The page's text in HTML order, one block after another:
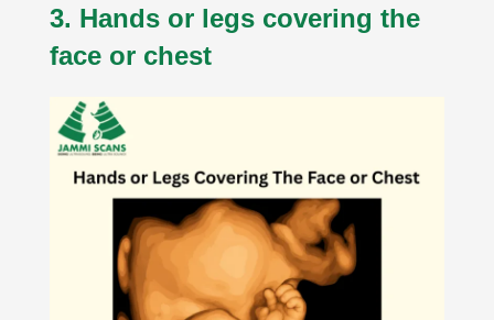
3. Hands or legs covering the
face or chest